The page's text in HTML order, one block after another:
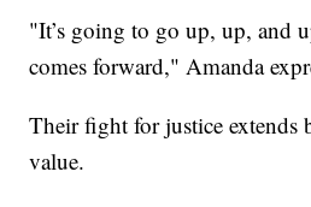
"It’s going to go up, up, and
comes forward," Amanda
Their fight for justice extends
value.